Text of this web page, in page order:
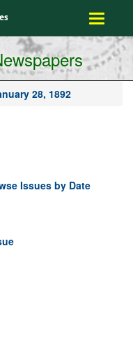
Toggle
28, 1892
Issues by Date